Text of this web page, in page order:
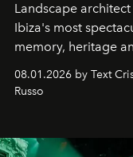
Landscape
Ibiza's most
memory, heritage
cloistered
northern dunes.
08.01.2026 by Text
Russo